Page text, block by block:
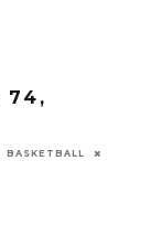
74,
BASKETBALL